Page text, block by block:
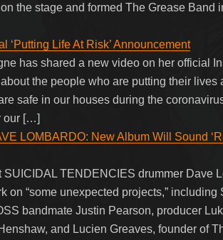
the stage and formed The Grease Band
‘Putting Life At Risk’ Announcement
has shared a new video on her official
the people who are putting their lives
safe in our houses during the
our […]
LOMBARDO: New Album Will Sound
SUICIDAL TENDENCIES drummer Dave
on “some unexpected projects,” including
bandmate Justin Pearson, producer
and Lucien Greaves, founder of